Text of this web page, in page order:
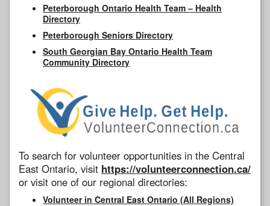
Peterborough Ontario Health Team – Health
Directory
Peterborough Seniors Directory
South Georgian Bay Ontario Health Team
Community Directory
To search for volunteer opportunities in the Central
East Ontario, visit https://volunteerconnection.ca/
or visit one of our regional directories:
Volunteer in Central East Ontario (All Regions)